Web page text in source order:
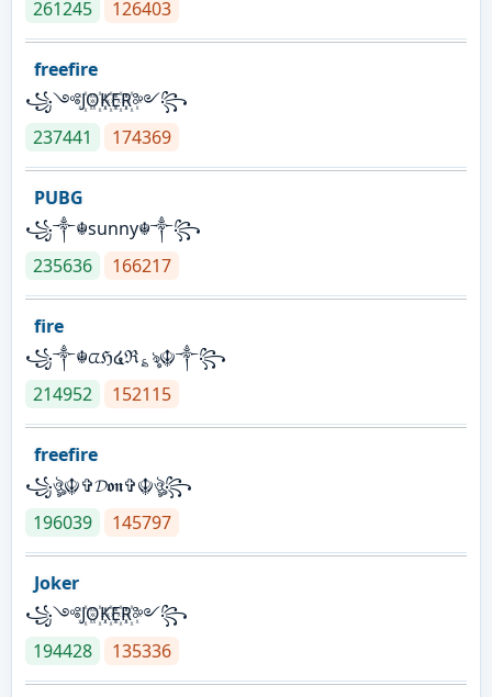
261245
126403
freefire
꧁༺J꙰O꙰K꙰E꙰R꙰༻꧂
237441
174369
PUBG
꧁༒☬sunny☬༒꧂
235636
166217
fire
꧁༒☬ᤂℌ໔ℜ؏ৡ☬༒꧂
214952
152115
freefire
꧁ঔৣ☬✞𝓓𝖔𝖓✞☬ঔৣ꧂
196039
145797
Joker
꧁༺J꙰O꙰K꙰E꙰R꙰༻꧂
194428
135336